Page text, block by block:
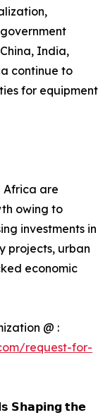
India,
continue to
for equipment
Africa are
owing to
investments in
projects, urban
economic
@ :
request-for-
𝗦𝗵𝗮𝗽𝗶𝗻𝗴 𝘁𝗵𝗲